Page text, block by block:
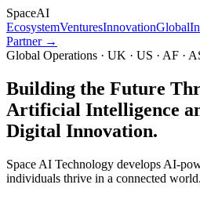
SpaceAI
EcosystemVenturesInnovationGlobal
Partner →
Global Operations · UK · US · AF ·
Building the Future
Artificial Intelligence
Digital Innovation.
Space AI Technology develops AI-
individuals thrive in a connected world.